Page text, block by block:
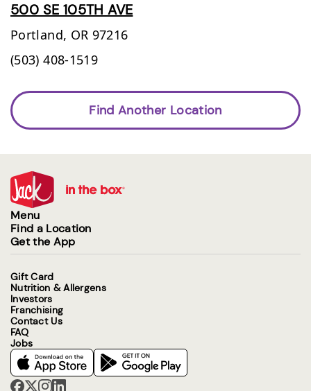
500 SE 105TH AVE
Portland, OR 97216
(503) 408-1519
Find Another Location
Menu
Find a Location
Get the App
Gift Card
Nutrition & Allergens
Investors
Franchising
Contact Us
FAQ
Jobs